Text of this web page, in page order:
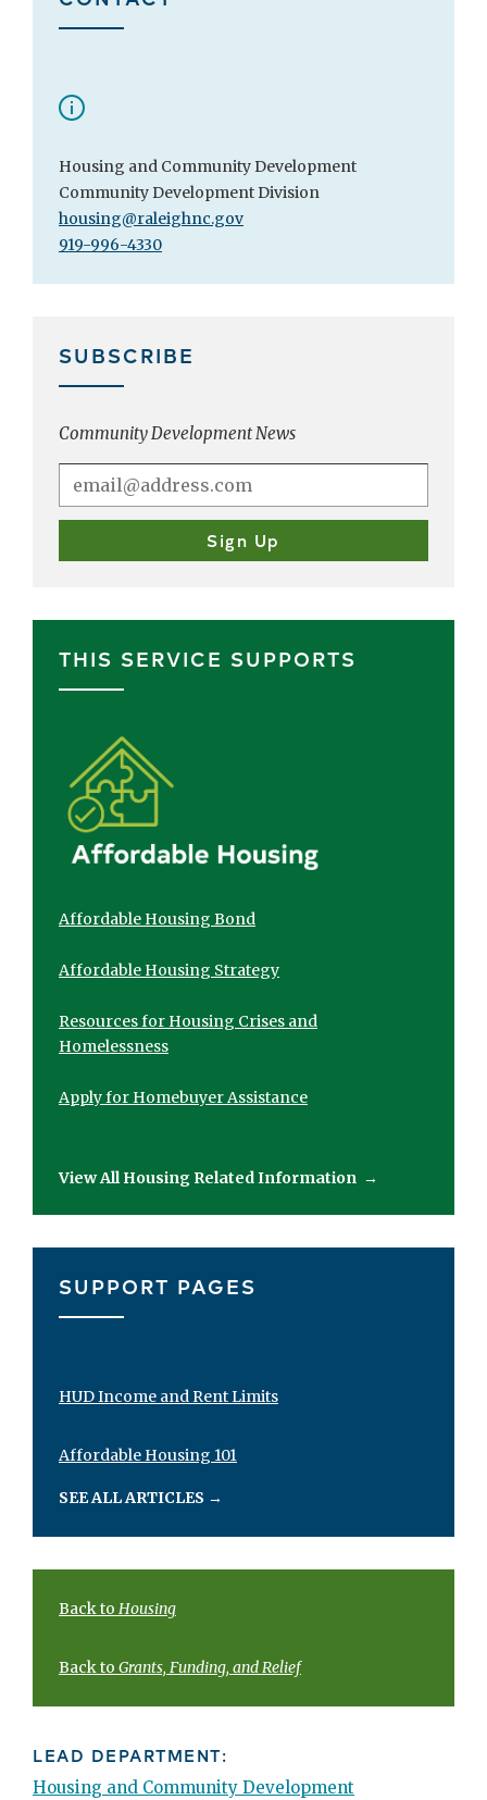
Housing and Community Development
Community Development Division
housing@raleighnc.gov
919-996-4330
SUBSCRIBE
Community Development News
THIS SERVICE SUPPORTS
Affordable Housing Bond
Affordable Housing Strategy
Resources for Housing Crises and
Homelessness
Apply for Homebuyer Assistance
View All Housing Related Information →
SUPPORT PAGES
HUD Income and Rent Limits
Affordable Housing 101
SEE ALL ARTICLES →
Back to Housing
Back to Grants, Funding, and Relief
LEAD DEPARTMENT:
Housing and Community Development